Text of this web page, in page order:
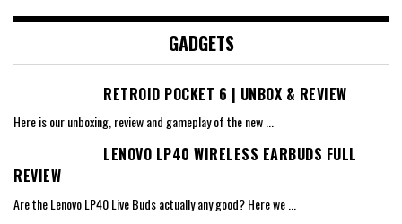
GADGETS
RETROID POCKET 6 | UNBOX & REVIEW
Here is our unboxing, review and gameplay of the new
LENOVO LP40 WIRELESS EARBUDS FULL
REVIEW
Are the Lenovo LP40 Live Buds actually any good? Here we